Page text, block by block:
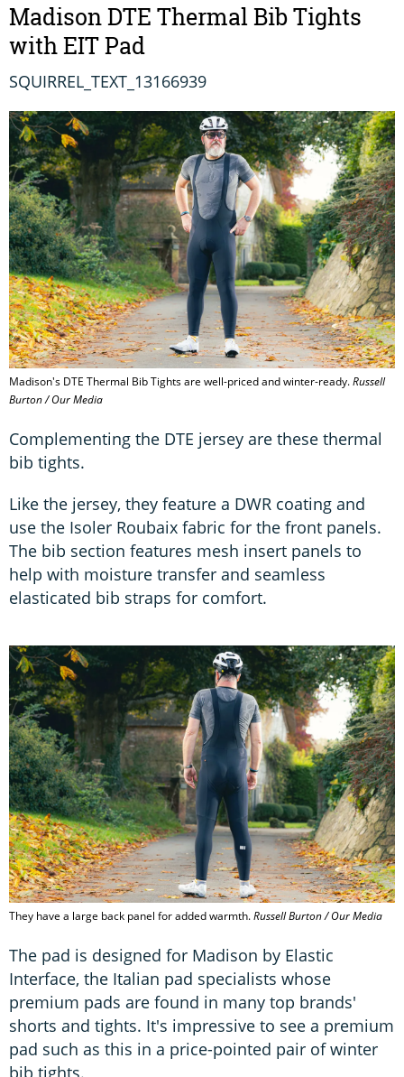
Madison DTE Thermal Bib Tights
with EIT Pad
SQUIRREL_TEXT_13166939
Madison's DTE Thermal Bib Tights are well-priced and winter-ready.Russell
Burton / Our Media
Complementing the DTE jersey are these thermal
bib tights.
Like the jersey, they feature a DWR coating and
use the Isoler Roubaix fabric for the front panels.
The bib section features mesh insert panels to
help with moisture transfer and seamless
elasticated bib straps for comfort.
They have a large back panel for added warmth.Russell Burton / Our Media
The pad is designed for Madison by Elastic
Interface, the Italian pad specialists whose
premium pads are found in many top brands'
shorts and tights. It's impressive to see a premium
pad such as this in a price-pointed pair of winter